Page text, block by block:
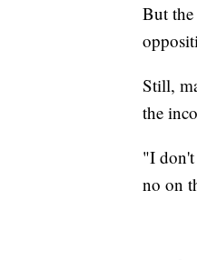
But the
Still,
the
"I don't
no on